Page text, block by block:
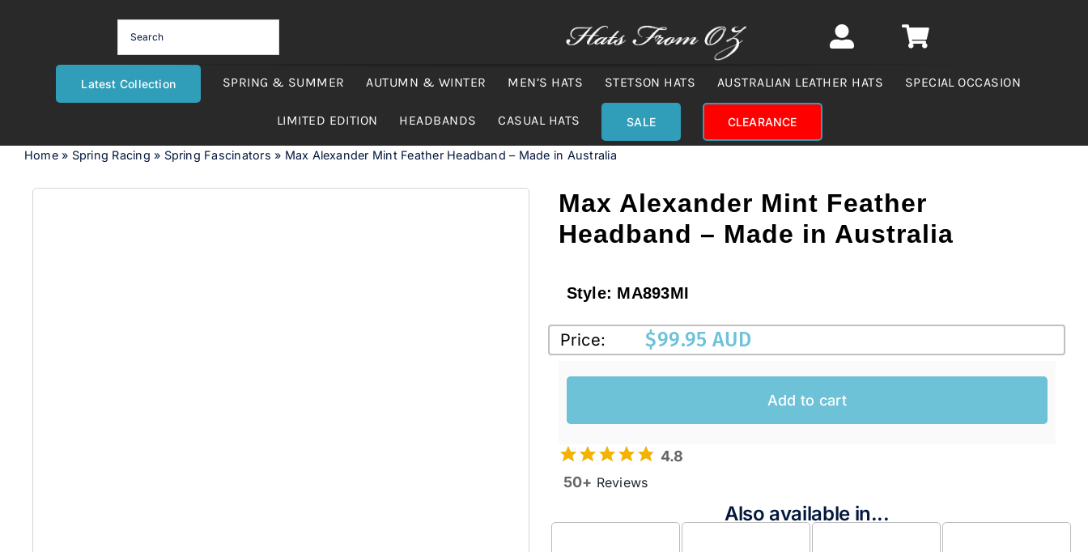
Latest Collection SPRING & SUMMER AUTUMN & WINTER MEN’S HATS STETSON HATS AUSTRALIAN LEATHER HATS SPECIAL OCCASION
LIMITED EDITION HEADBANDS CASUAL HATS SALE CLEARANCE
Home» Spring Racing » Spring Fascinators » Max Alexander Mint Feather Headband – Made in Australia
Max Alexander Mint Feather
Headband – Made in Australia
Style: MA893MI
Price: $99.95 AUD
Add to cart
4.8
50+ Reviews
Also available in...